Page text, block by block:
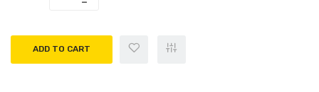
ADD TO CART